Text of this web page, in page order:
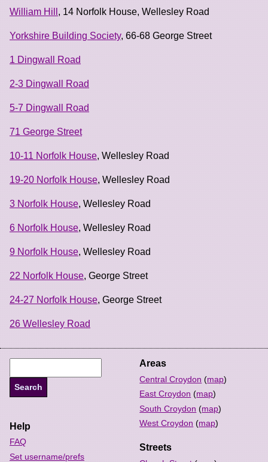
William Hill , 14 Norfolk House, Wellesley Road
Yorkshire Building Society, 66-68 George Street
1 Dingwall Road
2-3 Dingwall Road
5-7 Dingwall Road
71 George Street
10-11 Norfolk House, Wellesley Road
19-20 Norfolk House, Wellesley Road
3 Norfolk House, Wellesley Road
6 Norfolk House, Wellesley Road
9 Norfolk House, Wellesley Road
22 Norfolk House, George Street
24-27 Norfolk House, George Street
26 Wellesley Road
Areas
Central Croydon (map)
East Croydon (map)
South Croydon (map)
West Croydon (map)
Streets
Help
FAQ
Set username/prefs